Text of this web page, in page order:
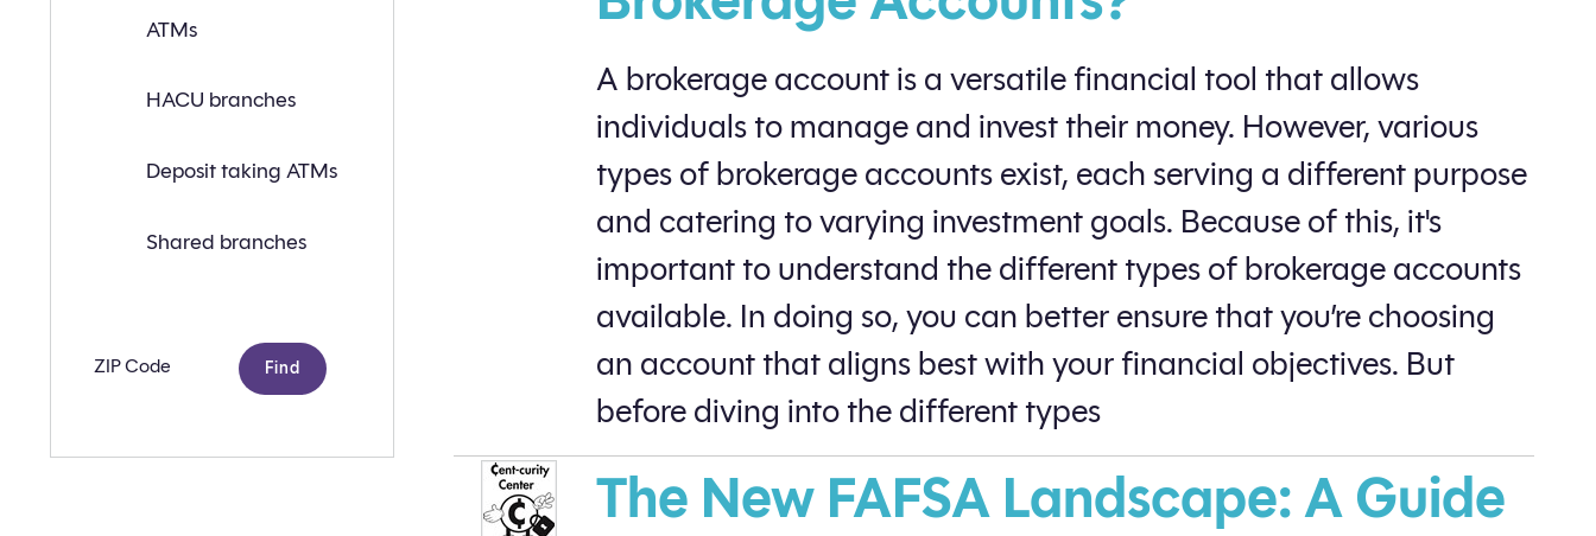
A brokerage account is a versatile financial tool that allows
individuals to manage and invest their money. However, various
types of brokerage accounts exist, each serving a different purpose
and catering to varying investment goals. Because of this, it's
important to understand the different types of brokerage accounts
available. In doing so, you can better ensure that you’re choosing
an account that aligns best with your financial objectives. But
before diving into the different types​
The New FAFSA Landscape: A Guide
ATMs
HACU branches
Deposit taking ATMs
Shared branches
Zip
code